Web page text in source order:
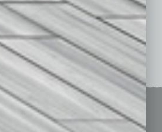
2010 To The Present »
Featured Topics
Building Your Business
Communications & Networking